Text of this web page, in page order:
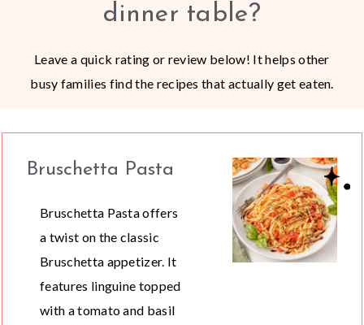
dinner table?
Leave a quick rating or review below! It helps other
busy families find the recipes that actually get eaten.
Bruschetta Pasta
Bruschetta Pasta offers
a twist on the classic
Bruschetta appetizer. It
features linguine topped
with a tomato and basil